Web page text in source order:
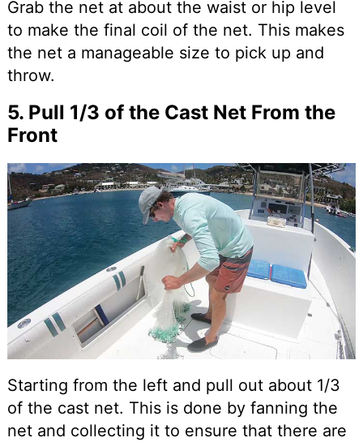
Grab the net at about the waist or hip level
to make the final coil of the net. This makes
the net a manageable size to pick up and
throw.
5. Pull 1/3 of the Cast Net From the
Front
Starting from the left and pull out about 1/3
of the cast net. This is done by fanning the
net and collecting it to ensure that there are